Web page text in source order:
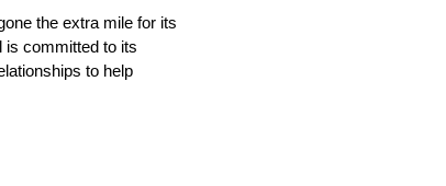
the extra mile for its
is committed to its
to help